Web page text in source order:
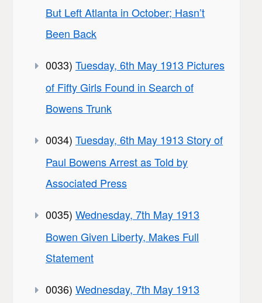
But Left Atlanta in October; Hasn’t
Been Back
0033) Tuesday, 6th May 1913 Pictures
of Fifty Girls Found in Search of
Bowens Trunk
0034) Tuesday, 6th May 1913 Story of
Paul Bowens Arrest as Told by
Associated Press
0035) Wednesday, 7th May 1913
Bowen Given Liberty, Makes Full
Statement
0036) Wednesday, 7th May 1913